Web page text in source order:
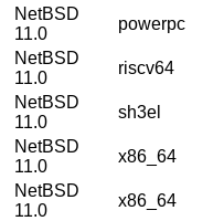
NetBSD
11.0
powerpc
NetBSD
11.0
riscv64
NetBSD
11.0
sh3el
NetBSD
11.0
x86_64
NetBSD
11.0
x86_64